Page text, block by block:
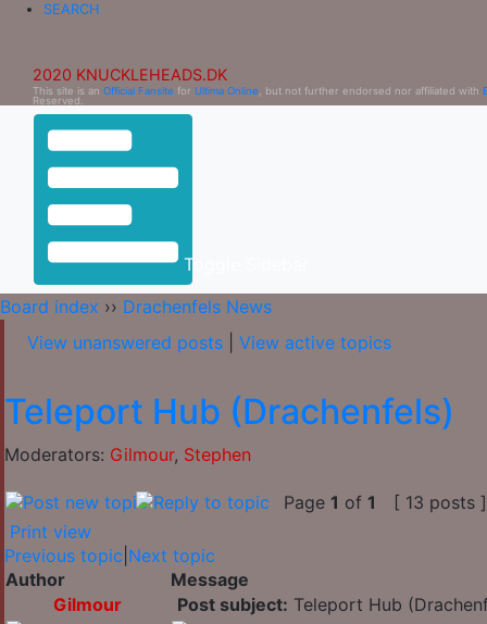
SEARCH
2020 KNUCKLEHEADS.DK
This site is an Official Fansite for Ultima Online , but not further endorsed nor affiliated with
Reserved.
Toggle Sidebar
Board index ›› Drachenfels News
View unanswered posts
View active topics
Teleport Hub (Drachenfels)
Moderators: Gilmour, Stephen
Page 1 of 1
[ 13 posts ]
Print view
Previous topic Next topic
Author
Message
Gilmour
Post subject: Teleport Hub